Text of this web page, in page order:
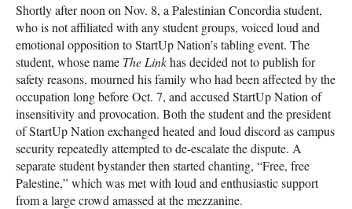
Shortly after noon on Nov. 8, a Palestinian Concordia student,
who is not affiliated with any student groups, voiced loud and
emotional opposition to StartUp Nation’s tabling event. The
student, whose name The Linkhas decided not to publish for
safety reasons, mourned his family who had been affected by the
occupation long before Oct. 7, and accused StartUp Nation of
insensitivity and provocation. Both the student and the president
of StartUp Nation exchanged heated and loud discord as campus
security repeatedly attempted to de-escalate the dispute. A
separate student bystander then started chanting, “Free, free
Palestine,” which was met with loud and enthusiastic support
from a large crowd amassed at the mezzanine.